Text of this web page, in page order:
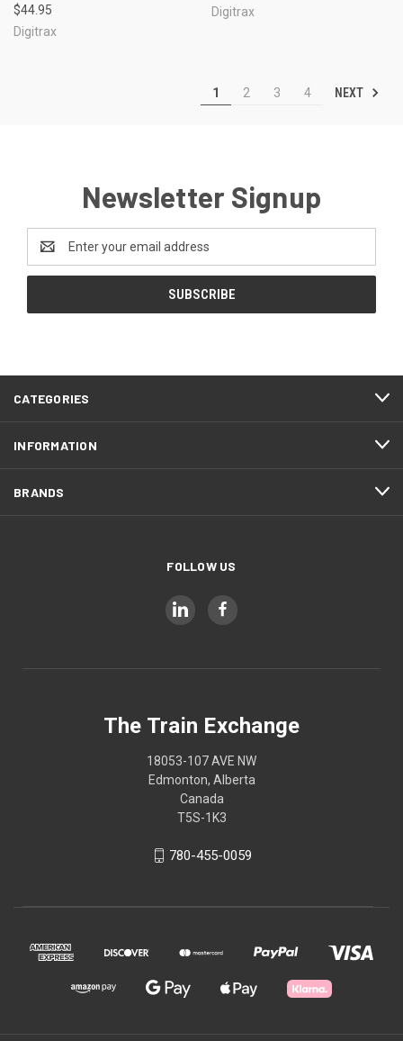
$44.95
Digitrax
Digitrax
1 2 3 4 NEXT
Newsletter Signup
Address
CATEGORIES
INFORMATION
BRANDS
FOLLOW US
The Train Exchange
18053-107 AVE NW
Edmonton, Alberta
Canada
T5S-1K3
780-455-0059